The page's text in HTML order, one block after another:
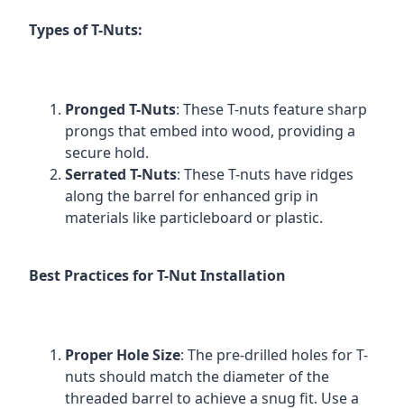
Types of T-Nuts:
Pronged T-Nuts: These T-nuts feature sharp
prongs that embed into wood, providing a
secure hold.
Serrated T-Nuts: These T-nuts have ridges
along the barrel for enhanced grip in
materials like particleboard or plastic.
Best Practices for T-Nut Installation
Proper Hole Size: The pre-drilled holes for T-
nuts should match the diameter of the
threaded barrel to achieve a snug fit. Use a